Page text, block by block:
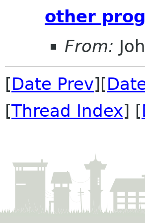
other
From:
[Date Prev][
[Thread Index] [